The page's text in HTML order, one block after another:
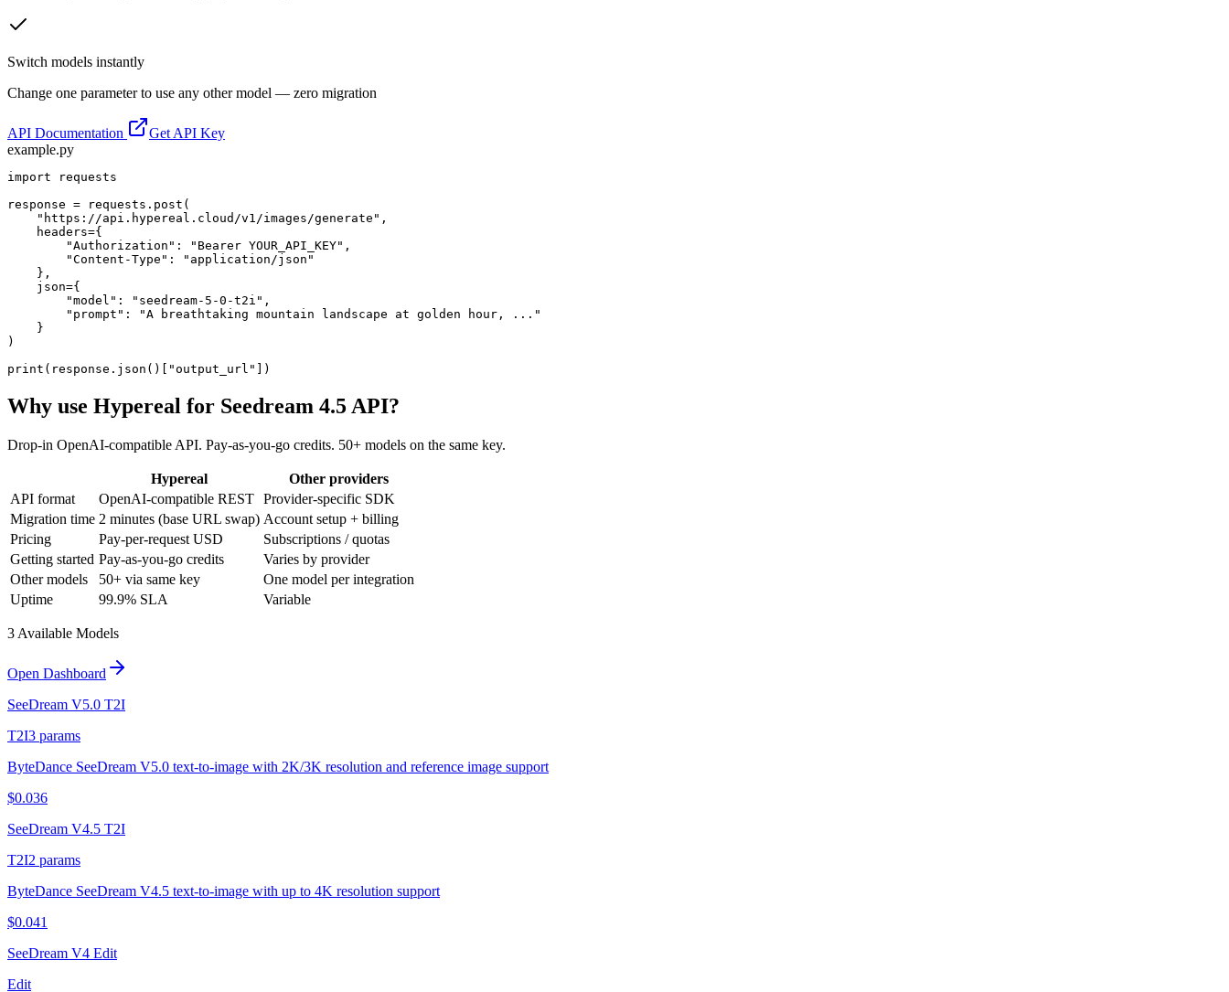
Switch models instantly
Change one parameter to use any other model — zero migration
API Documentation
Get API Key
example.py
import requests
response = requests.post(
    "https://api.hypereal.cloud/v1/images/generate",
    headers={
        "Authorization": "Bearer YOUR_API_KEY",
        "Content-Type": "application/json"
    },
    json={
        "model": "seedream-5-0-t2i",
        "prompt": "A breathtaking mountain landscape at golden hour, ..."
    }
)
print(response.json()["output_url"])
Why use Hypereal for Seedream 4.5 API?
Drop-in OpenAI-compatible API. Pay-as-you-go credits. 50+ models on the same key.
Hypereal
Other providers
API format
OpenAI-compatible REST Provider-specific SDK
Migration time 2 minutes (base URL swap) Account setup + billing
Pricing
Pay-per-request USD
Subscriptions / quotas
Getting started Pay-as-you-go credits
Varies by provider
Other models
50+ via same key
One model per integration
Uptime
99.9% SLA Variable
3 Available Models
Open Dashboard
SeeDream V5.0 T2I
T2I3 params
ByteDance SeeDream V5.0 text-to-image with 2K/3K resolution and reference image support
$0.036
SeeDream V4.5 T2I
T2I2 params
ByteDance SeeDream V4.5 text-to-image with up to 4K resolution support
$0.041
SeeDream V4 Edit
Edit